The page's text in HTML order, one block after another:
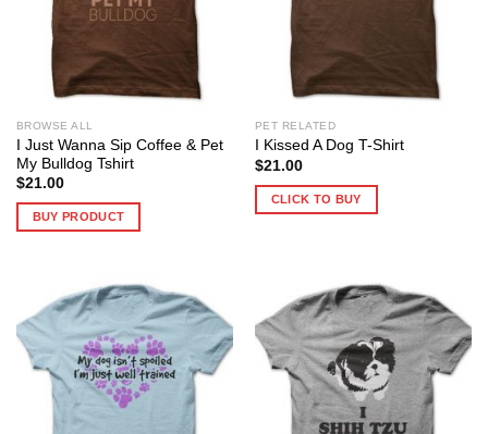
BROWSE ALL
I Just Wanna Sip Coffee & Pet
My Bulldog Tshirt
$21.00
BUY PRODUCT
PET RELATED
I Kissed A Dog T-Shirt
$21.00
CLICK TO BUY